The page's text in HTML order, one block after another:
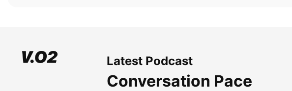
Latest Podcast
Conversation Pace